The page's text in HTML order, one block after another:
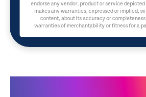
endorse any vendor, product or service
makes any warranties, expressed or implied,
content, about its accuracy or
warranties of merchantability or fitness for a